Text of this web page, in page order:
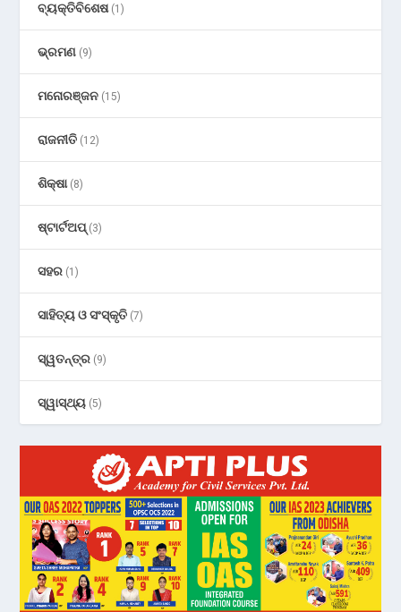
ବ୍ୟକ୍ତିବିଶେଷ(1)
ଭ୍ରମଣ (9)
ମନୋରଞ୍ଜନ (15)
ରାଜନୀତି (12)
ଶିକ୍ଷା(8)
ଷ୍ଟାର୍ଟଅପ୍(3)
ସହର (1)
ସାହିତ୍ୟ ଓ ସଂସ୍କୃତି (7)
ସ୍ୱତନ୍ତ୍ର (9)
ସ୍ୱାସ୍ଥ୍ୟ (5)